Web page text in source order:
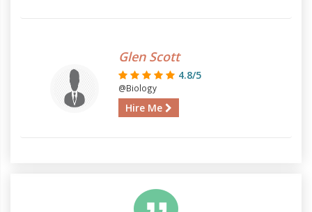
Glen Scott
4.8/5
@Biology
Hire Me